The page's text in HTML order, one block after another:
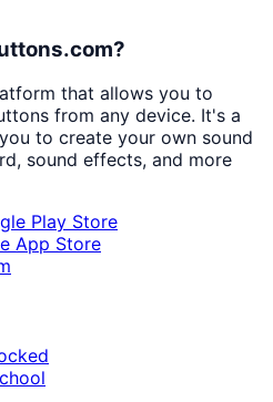
that allows you to
from any device. It's a
to create your own sound
sound effects, and more
Play Store
App Store